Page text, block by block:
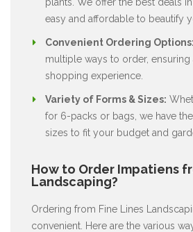
easy and affordable to beautify
Convenient Ordering Options:
multiple ways to order, ensuring
shopping experience.
Variety of Forms & Sizes:
for 6-packs or bags, we have
sizes to fit your budget and
How to Order Impatiens
Landscaping?
Ordering from Fine Lines
convenient. Here are the various